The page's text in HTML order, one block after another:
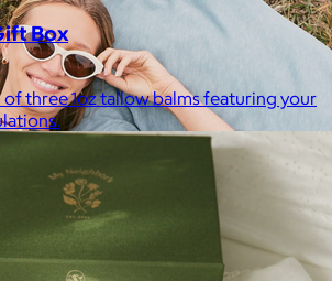
Box
three 1oz tallow balms featuring your